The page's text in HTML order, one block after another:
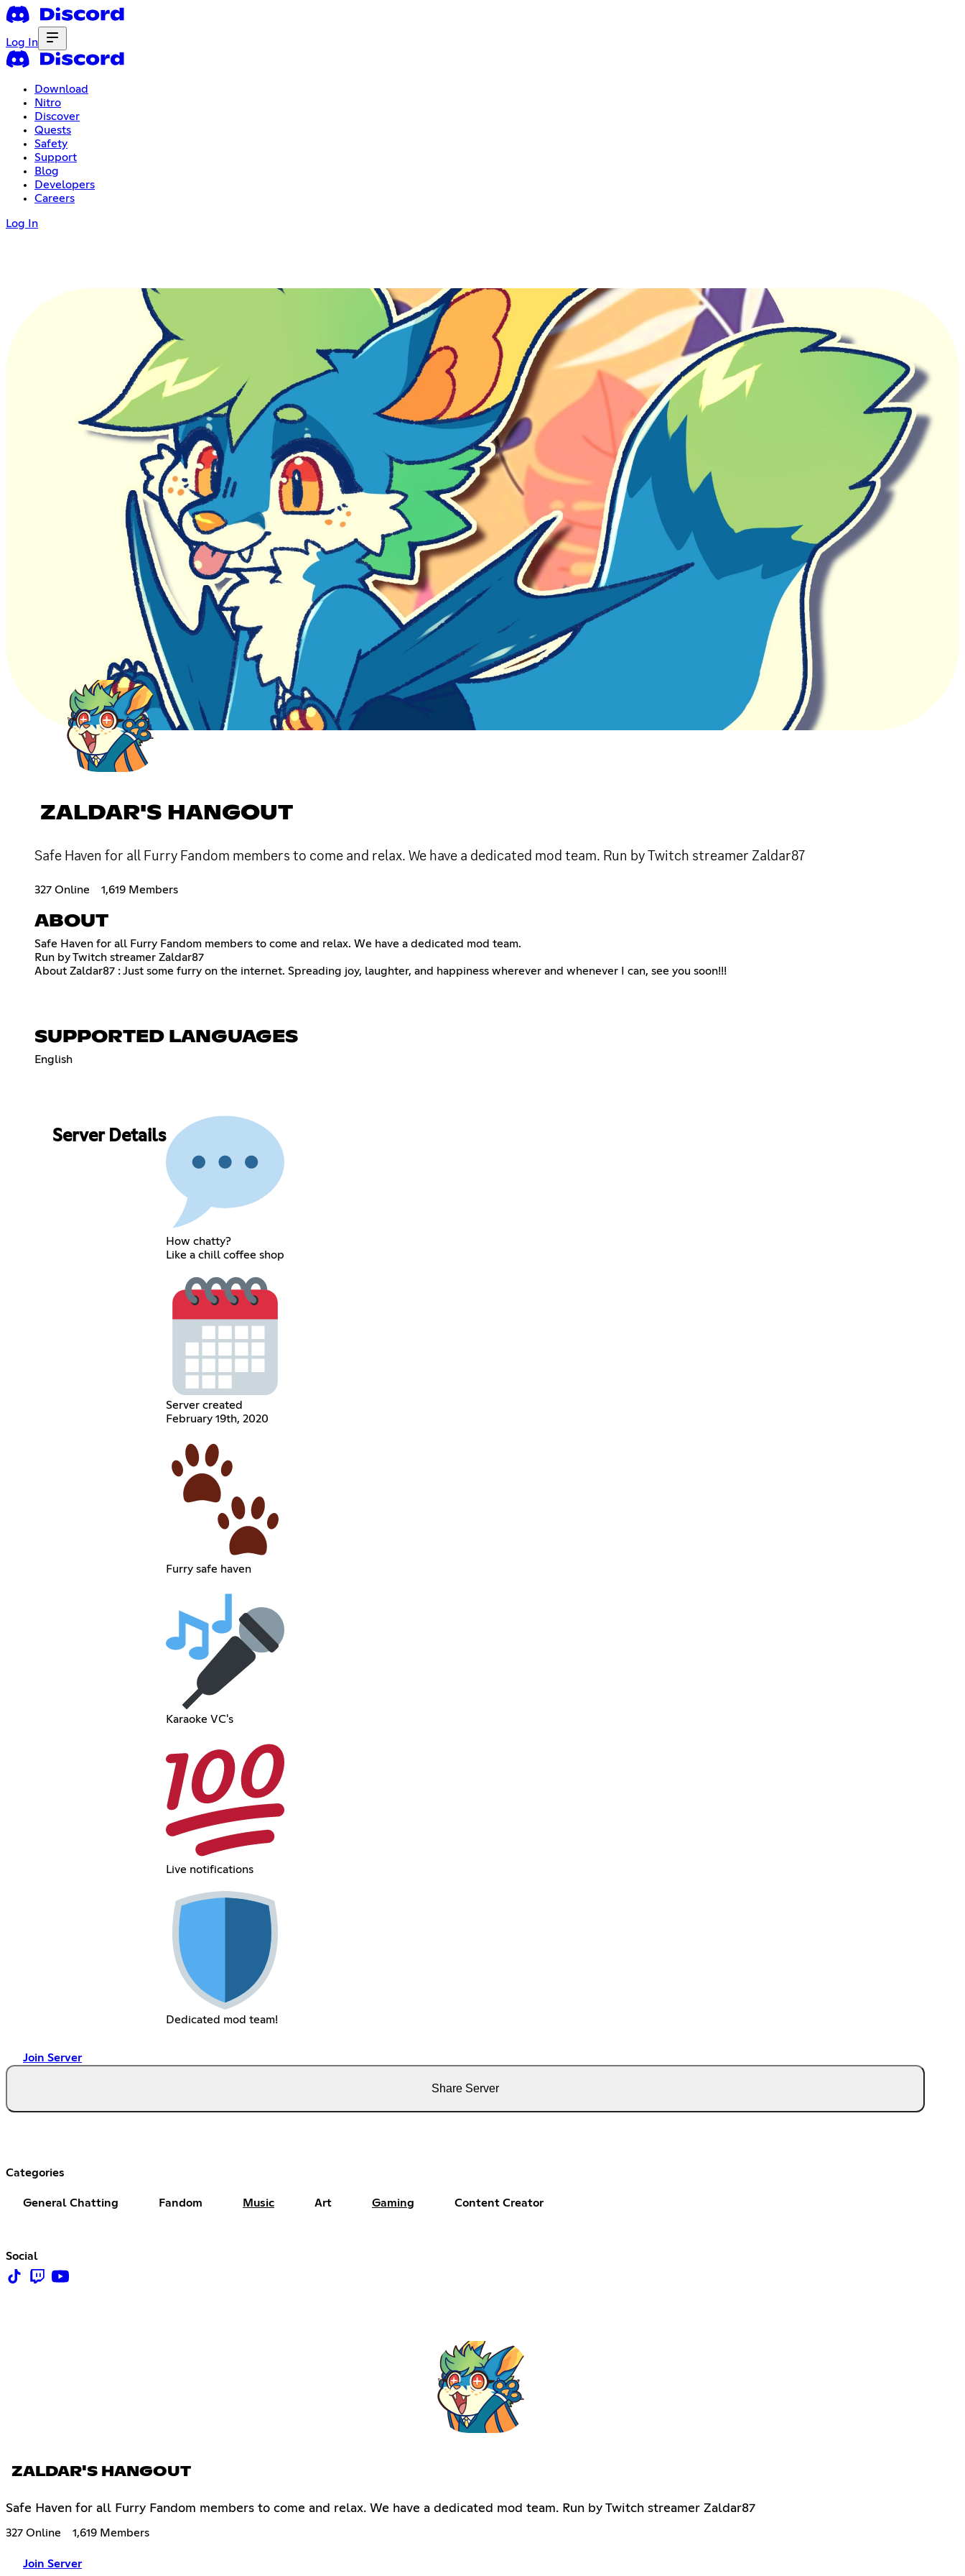
Log In
Download
Nitro
Discover
Quests
Safety
Support
Blog
Developers
Careers
Log In
ZALDAR'S HANGOUT
Safe Haven for all Furry Fandom members to come and relax. We have a dedicated mod team. Run by Twitch streamer Zaldar87
327 Online 1,619 Members
ABOUT
Safe Haven for all Furry Fandom members to come and relax. We have a dedicated mod team.
Run by Twitch streamer Zaldar87
About Zaldar87 : Just some furry on the internet. Spreading joy, laughter, and happiness wherever and whenever I can, see you soon!!!
SUPPORTED LANGUAGES
English
Server Details
How chatty?
Like a chill coffee shop
Server created
February 19th, 2020
Furry safe haven
Karaoke VC's
Live notifications
Dedicated mod team!
Join Server
Share Server
Categories
General Chatting Fandom Music Art Gaming Content Creator
Social
ZALDAR'S HANGOUT
Safe Haven for all Furry Fandom members to come and relax. We have a dedicated mod team. Run by Twitch streamer Zaldar87
327 Online 1,619 Members
Join Server